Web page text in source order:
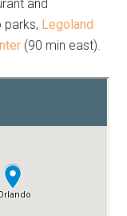
and
parks, Legoland
(90 min east).